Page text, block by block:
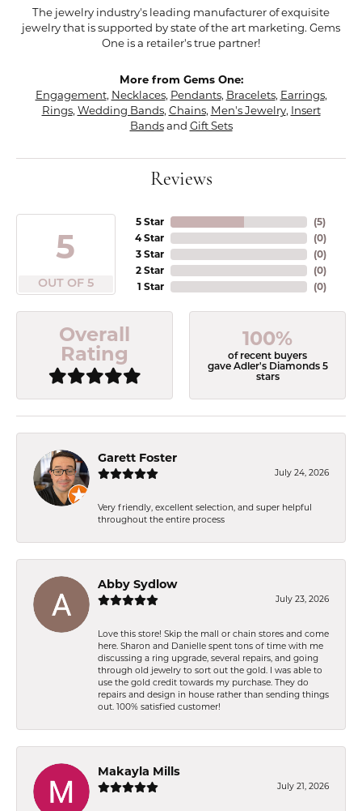
The jewelry industry's leading manufacturer of exquisite
jewelry that is supported by state of the art marketing. Gems
One is a retailer's true partner!
More from Gems One:
Engagement, Necklaces, Pendants, Bracelets, Earrings,
Rings, Wedding Bands, Chains, Men's Jewelry, Insert
Bandsand Gift Sets
Reviews
5
OUT OF 5
5 Star
4 Star
3 Star
2 Star
1 Star
(5)
(0)
(0)
(0)
(0)
Overall
Rating
100%
of recent buyers
gave Adler's Diamonds 5
stars
Garett Foster
July 24, 2026
Very friendly, excellent selection, and super helpful
throughout the entire process
Abby Sydlow
July 23, 2026
Love this store! Skip the mall or chain stores and come
here. Sharon and Danielle spent tons of time with me
discussing a ring upgrade, several repairs, and going
through old jewelry to sort out the gold. I was able to
use the gold credit towards my purchase. They do
repairs and design in house rather than sending things
out. 100% satisfied customer!
Makayla Mills
July 21, 2026